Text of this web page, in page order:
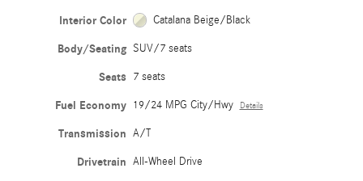
Interior Color Catalana Beige/Black
Body/Seating SUV/7 seats
Seats 7 seats
Fuel Economy 19/24 MPG City/Hwy Details
Transmission A/T
Drivetrain All-Wheel Drive